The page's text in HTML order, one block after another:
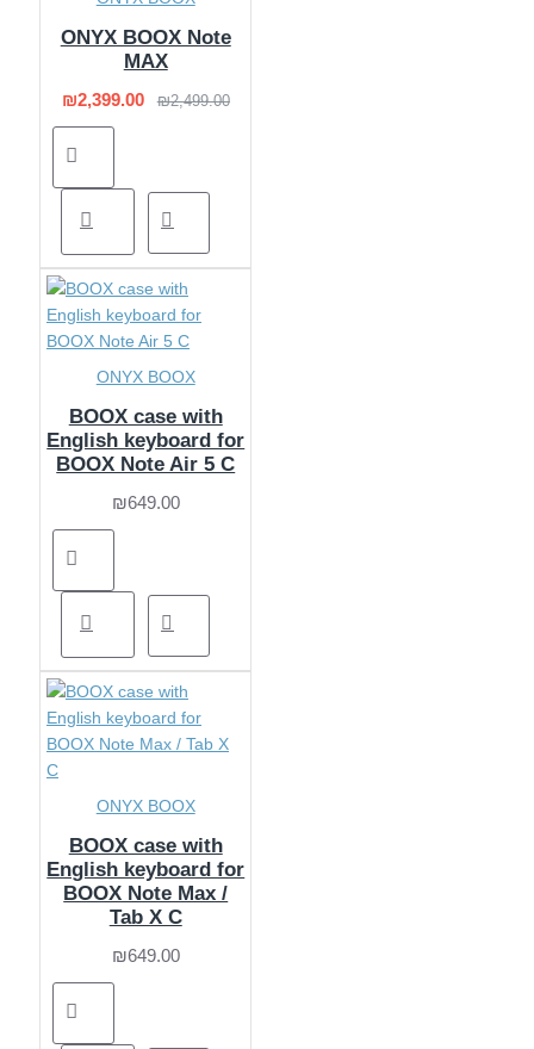
ONYX BOOX Note
MAX
₪2,399.00 ₪2,499.00
ONYX BOOX
BOOX case with
English keyboard for
BOOX Note Air 5 C
₪649.00
ONYX BOOX
BOOX case with
English keyboard for
BOOX Note Max /
Tab X C
₪649.00